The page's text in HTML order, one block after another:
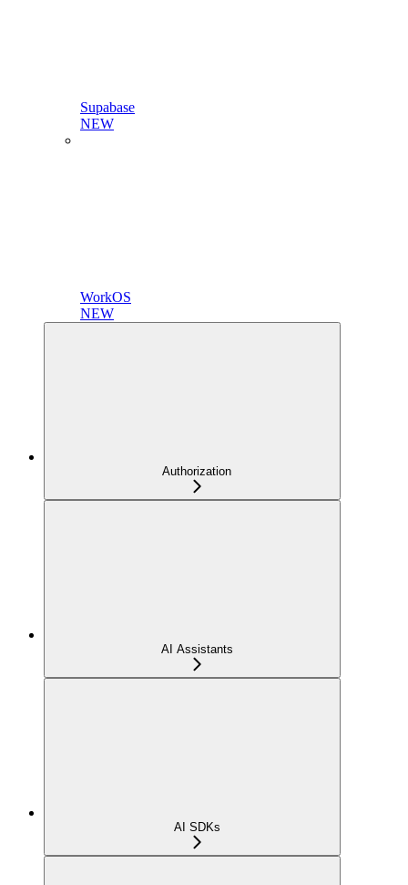
Supabase
NEW
WorkOS
NEW
Authorization
AI Assistants
AI SDKs